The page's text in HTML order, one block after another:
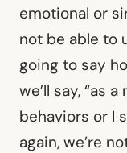
emotional or
not be able to
going to say
we’ll say, “as
behaviors or I
again, we’re